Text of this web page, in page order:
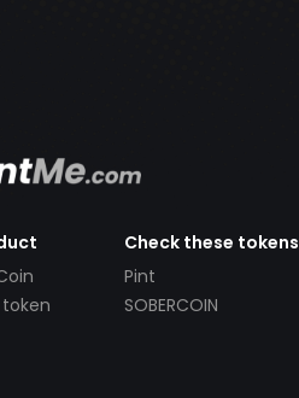
Check these tokens
Pint
SOBERCOIN